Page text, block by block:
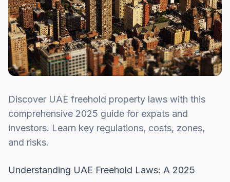
Discover UAE freehold property laws with this
comprehensive 2025 guide for expats and
investors. Learn key regulations, costs, zones,
and risks.
Understanding UAE Freehold Laws: A 2025